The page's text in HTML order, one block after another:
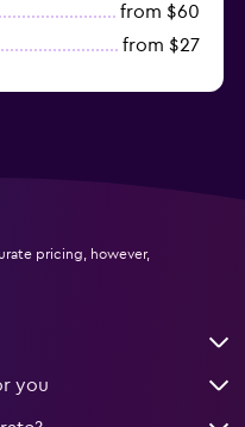
from $60
from $27
pricing, however,
you